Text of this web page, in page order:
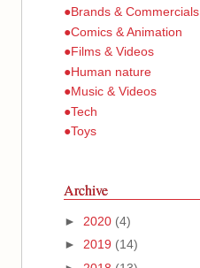
●Brands & Commercials
●Comics & Animation
●Films & Videos
●Human nature
●Music & Videos
●Tech
●Toys
Archive
► 2020 (4)
►
2019 (14)